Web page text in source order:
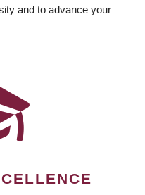
and to advance your